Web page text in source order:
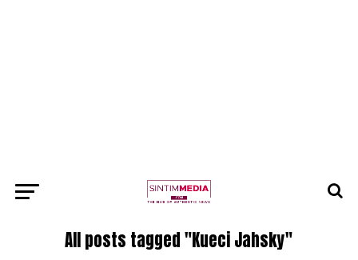
All posts tagged "Kueci Jahsky"